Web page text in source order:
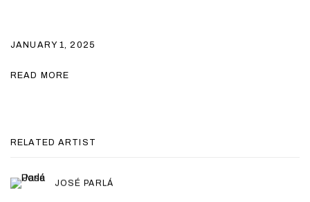
JANUARY 1, 2025
READ MORE
RELATED ARTIST
JOSÉ PARLÁ